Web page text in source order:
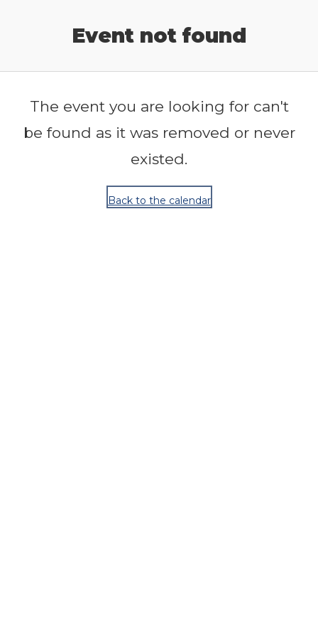
Event not found
The event you are looking for can't
be found as it was removed or never
existed.
Back to the calendar